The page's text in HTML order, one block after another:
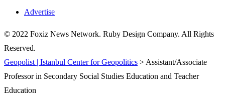
Advertise
© 2022 Foxiz News Network. Ruby Design Company. All Rights
Reserved.
Geopolist | Istanbul Center for Geopolitics > Assistant/Associate
Professor in Secondary Social Studies Education and Teacher
Education